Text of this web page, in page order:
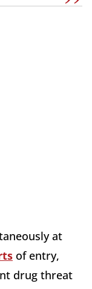
at
of entry,
drug threat